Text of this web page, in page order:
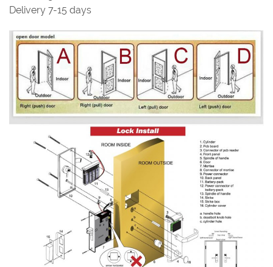
Delivery 7-15 days